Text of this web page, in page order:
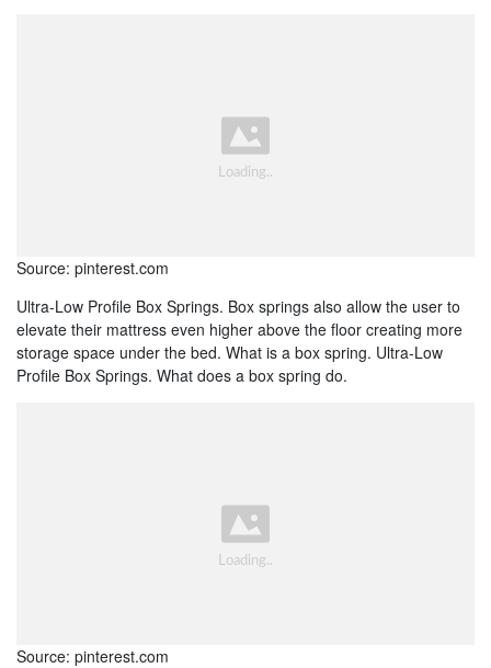
Source: pinterest.com
Ultra-Low Profile Box Springs. Box springs also allow the user to
elevate their mattress even higher above the floor creating more
storage space under the bed. What is a box spring. Ultra-Low
Profile Box Springs. What does a box spring do.
Source: pinterest.com